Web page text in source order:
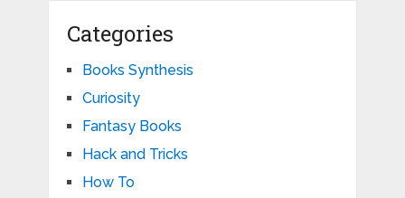
Categories
Books Synthesis
Curiosity
Fantasy Books
Hack and Tricks
How To